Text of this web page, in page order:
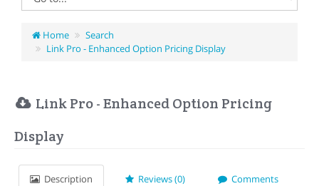
Home
Search
Link Pro - Enhanced Option Pricing Display
Link Pro - Enhanced Option Pricing
Display
Description Reviews (0) Comments